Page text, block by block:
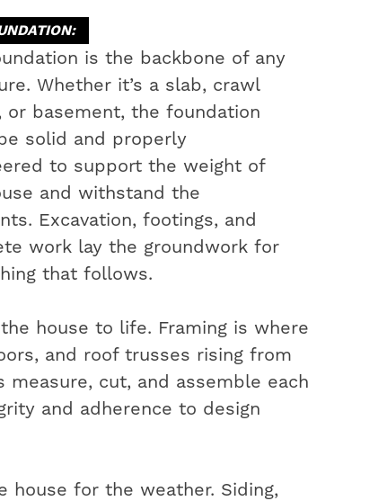
is the backbone of any
Whether it’s a slab, crawl
or basement, the foundation
solid and properly
to support the weight of
and withstand the
Excavation, footings, and
work lay the groundwork for
that follows.
house to life. Framing is where
and roof trusses rising from
cut, and assemble each
and adherence to design
house for the weather. Siding,